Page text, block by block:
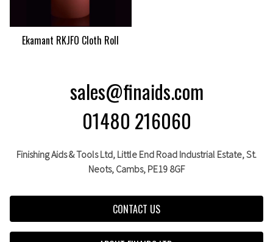
Ekamant RKJFO Cloth Roll
sales@finaids.com
01480 216060
Finishing Aids & Tools Ltd, Little End Road Industrial Estate,St.
Neots, Cambs, PE19 8GF
CONTACT US